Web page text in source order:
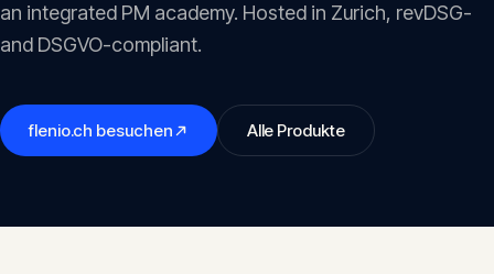
Insights
Glossary 06
an integrated PM academy. Hosted in Zurich, revDSG-
and DSGVO-compliant.
flenio.ch besuchen Alle Produkte